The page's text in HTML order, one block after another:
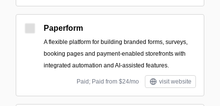
Paperform
A flexible platform for building branded forms, surveys,
booking pages and payment-enabled storefronts with
integrated automation and AI-assisted features.
Paid; Paid from $24/mo visit website